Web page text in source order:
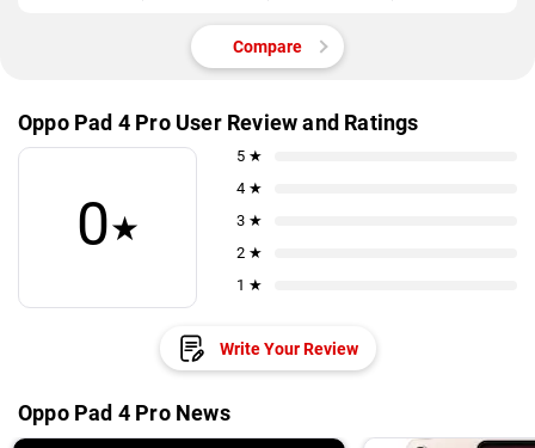
Compare
Oppo Pad 4 Pro User Review and Ratings
0★
5 ★
4 ★
3 ★
2 ★
1 ★
Write Your Review
Oppo Pad 4 Pro News